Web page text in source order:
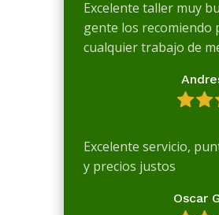
Excelente taller muy
gente los recomiendo
cualquier trabajo de
Excelente servicio,
y precios justos
Oscar